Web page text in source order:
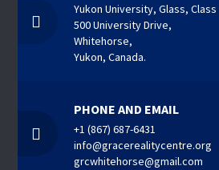
Yukon University, Glass, Class
500 University Drive,
Whitehorse,
Yukon, Canada.
PHONE AND EMAIL
+1 (867) 687-6431
info@gracerealitycentre.org
grcwhitehorse@gmail.com